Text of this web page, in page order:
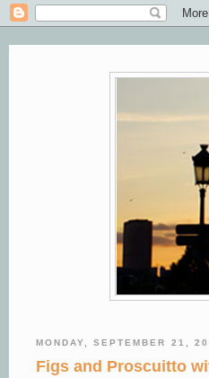
MONDAY, SEPTEMBER 21,
Figs and Proscuitto